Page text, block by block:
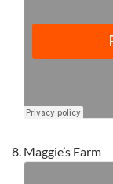
Maggie’s Farm